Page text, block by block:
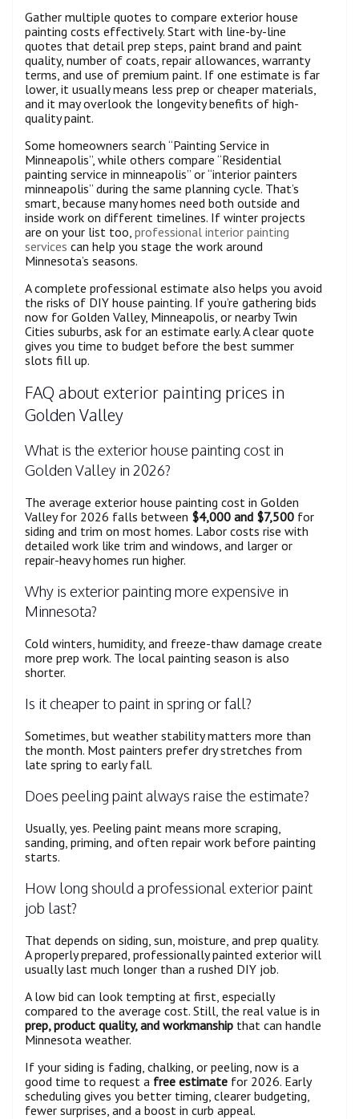
Gather multiple quotes to compare exterior house
painting costs effectively. Start with line-by-line
quotes that detail prep steps, paint brand and paint
quality, number of coats, repair allowances, warranty
terms, and use of premium paint. If one estimate is far
lower, it usually means less prep or cheaper materials,
and it may overlook the longevity benefits of high-
quality paint.
Some homeowners search “Painting Service in
Minneapolis”, while others compare “Residential
painting service in minneapolis” or “interior painters
minneapolis” during the same planning cycle. That’s
smart, because many homes need both outside and
inside work on different timelines. If winter projects
are on your list too, professional interior painting
services can help you stage the work around
Minnesota’s seasons.
A complete professional estimate also helps you avoid
the risks of DIY house painting. If you’re gathering bids
now for Golden Valley, Minneapolis, or nearby Twin
Cities suburbs, ask for an estimate early. A clear quote
gives you time to budget before the best summer
slots fill up.
FAQ about exterior painting prices in
Golden Valley
What is the exterior house painting cost in
Golden Valley in 2026?
The average exterior house painting cost in Golden
Valley for 2026 falls between $4,000 and $7,500 for
siding and trim on most homes. Labor costs rise with
detailed work like trim and windows, and larger or
repair-heavy homes run higher.
Why is exterior painting more expensive in
Minnesota?
Cold winters, humidity, and freeze-thaw damage create
more prep work. The local painting season is also
shorter.
Is it cheaper to paint in spring or fall?
Sometimes, but weather stability matters more than
the month. Most painters prefer dry stretches from
late spring to early fall.
Does peeling paint always raise the estimate?
Usually, yes. Peeling paint means more scraping,
sanding, priming, and often repair work before painting
starts.
How long should a professional exterior paint
job last?
That depends on siding, sun, moisture, and prep quality.
A properly prepared, professionally painted exterior will
usually last much longer than a rushed DIY job.
A low bid can look tempting at first, especially
compared to the average cost. Still, the real value is in
prep, product quality, and workmanship that can handle
Minnesota weather.
If your siding is fading, chalking, or peeling, now is a
good time to request a free estimate for 2026. Early
scheduling gives you better timing, clearer budgeting,
fewer surprises, and a boost in curb appeal.